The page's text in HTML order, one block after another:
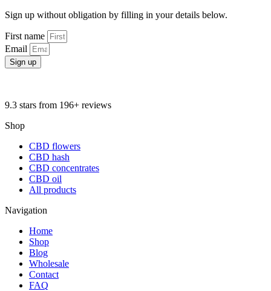
Sign up without obligation by filling in your details below.
First name
Email
Sign up
9.3 stars from 196+ reviews
Shop
CBD flowers
CBD hash
CBD concentrates
CBD oil
All products
Navigation
Home
Shop
Blog
Wholesale
Contact
FAQ